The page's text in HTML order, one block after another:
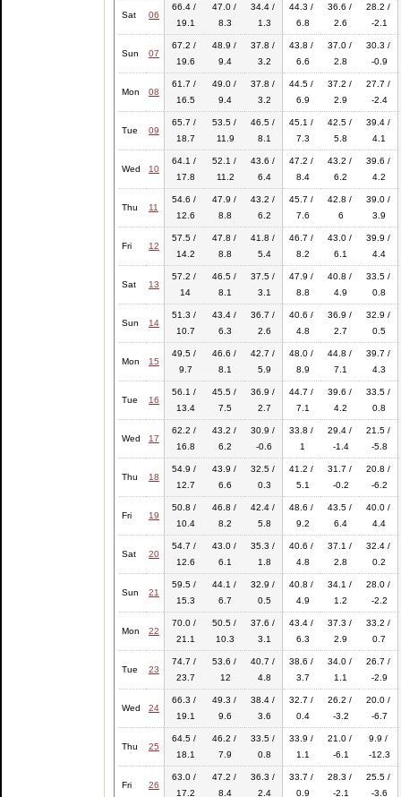
Sat 06
66.4 /
19.1
47.0 /
8.3
34.4 /
1.3
44.3 /
6.8
36.6 /
2.6
28.2 /
-2.1
Sun 07
67.2 /
19.6
48.9 /
9.4
37.8 /
3.2
43.8 /
6.6
37.0 /
2.8
30.3 /
-0.9
Mon 08
61.7 /
16.5
49.0 /
9.4
37.8 /
3.2
44.5 /
6.9
37.2 /
2.9
27.7 /
-2.4
Tue 09
65.7 /
18.7
53.5 /
11.9
46.5 /
8.1
45.1 /
7.3
42.5 /
5.8
39.4 /
4.1
Wed 10
64.1 /
17.8
52.1 /
11.2
43.6 /
6.4
47.2 /
8.4
43.2 /
6.2
39.6 /
4.2
Thu 11
54.6 /
12.6
47.9 /
8.8
43.2 /
6.2
45.7 /
7.6
42.8 /
6
39.0 /
3.9
Fri 12
57.5 /
14.2
47.8 /
8.8
41.8 /
5.4
46.7 /
8.2
43.0 /
6.1
39.9 /
4.4
Sat 13
57.2 /
14
46.5 /
8.1
37.5 /
3.1
47.9 /
8.8
40.8 /
4.9
33.5 /
0.8
Sun 14
51.3 /
10.7
43.4 /
6.3
36.7 /
2.6
40.6 /
4.8
36.9 /
2.7
32.9 /
0.5
Mon 15
49.5 /
9.7
46.6 /
8.1
42.7 /
5.9
48.0 /
8.9
44.8 /
7.1
39.7 /
4.3
Tue 16
56.1 /
13.4
45.5 /
7.5
36.9 /
2.7
44.7 /
7.1
39.6 /
4.2
33.5 /
0.8
Wed 17
62.2 /
16.8
43.2 /
6.2
30.9 /
-0.6
33.8 /
1
29.4 /
-1.4
21.5 /
-5.8
Thu 18
54.9 /
12.7
43.9 /
6.6
32.5 /
0.3
41.2 /
5.1
31.7 /
-0.2
20.8 /
-6.2
Fri 19
50.8 /
10.4
46.8 /
8.2
42.4 /
5.8
48.6 /
9.2
43.5 /
6.4
40.0 /
4.4
Sat 20
54.7 /
12.6
43.0 /
6.1
35.3 /
1.8
40.6 /
4.8
37.1 /
2.8
32.4 /
0.2
Sun 21
59.5 /
15.3
44.1 /
6.7
32.9 /
0.5
40.8 /
4.9
34.1 /
1.2
28.0 /
-2.2
Mon 22
70.0 /
21.1
50.5 /
10.3
37.6 /
3.1
43.4 /
6.3
37.3 /
2.9
33.2 /
0.7
Tue 23
74.7 /
23.7
53.6 /
12
40.7 /
4.8
38.6 /
3.7
34.0 /
1.1
26.7 /
-2.9
Wed 24
66.3 /
19.1
49.3 /
9.6
38.4 /
3.6
32.7 /
0.4
26.2 /
-3.2
20.0 /
-6.7
Thu 25
64.5 /
18.1
46.2 /
7.9
33.5 /
0.8
33.9 /
1.1
21.0 /
-6.1
9.9 /
-12.3
Fri 26
63.0 /
17.2
47.2 /
8.4
36.3 /
2.4
33.7 /
0.9
28.3 /
-2.1
25.5 /
-3.6